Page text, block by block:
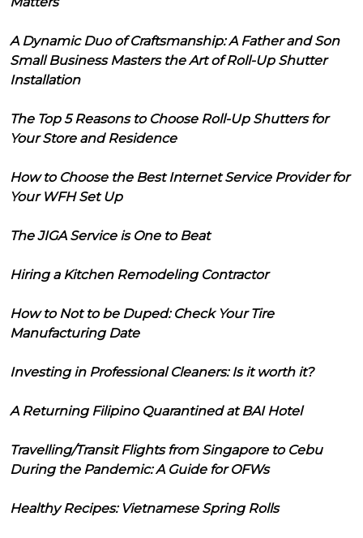
A Dynamic Duo of Craftsmanship: A Father and Son
Small Business Masters the Art of Roll-Up Shutter
Installation
The Top 5 Reasons to Choose Roll-Up Shutters for
Your Store and Residence
How to Choose the Best Internet Service Provider for
Your WFH Set Up
The JIGA Service is One to Beat
Hiring a Kitchen Remodeling Contractor
How to Not to be Duped: Check Your Tire
Manufacturing Date
Investing in Professional Cleaners: Is it worth it?
A Returning Filipino Quarantined at BAI Hotel
Travelling/Transit Flights from Singapore to Cebu
During the Pandemic: A Guide for OFWs
Healthy Recipes: Vietnamese Spring Rolls